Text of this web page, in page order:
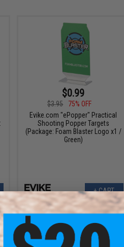
$0.99
$3.95
75% OFF
Evike.com "ePopper" Practical
Shooting Popper Targets
(Package: Foam Blaster Logo x1 /
Green)
+ CART